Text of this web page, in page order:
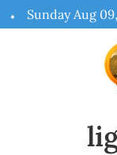
to
Sunday Aug